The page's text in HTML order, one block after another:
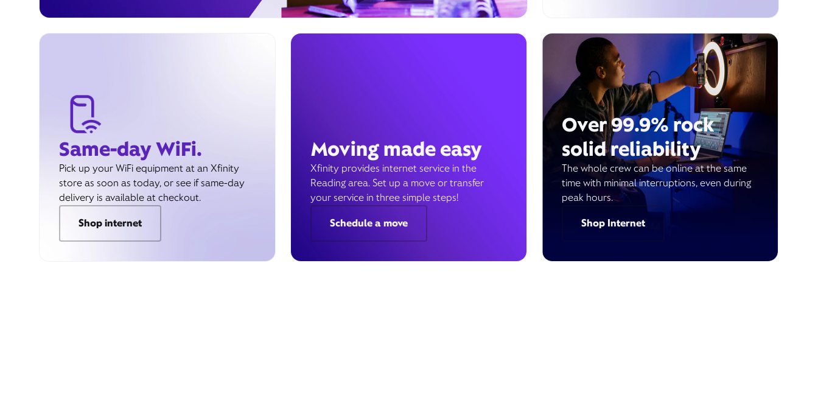
Same-day WiFi.
Pick up your WiFi equipment at an Xfinity
store as soon as today, or see if same-day
delivery is available at checkout.
Shop internet
Moving made easy
Xfinity provides internet service in the
Reading area. Set up a move or transfer
your service in three simple steps!
Schedule a move
Over 99.9% rock
solid reliability
The whole crew can be online at the same
time with minimal interruptions, even during
peak hours.
Shop Internet